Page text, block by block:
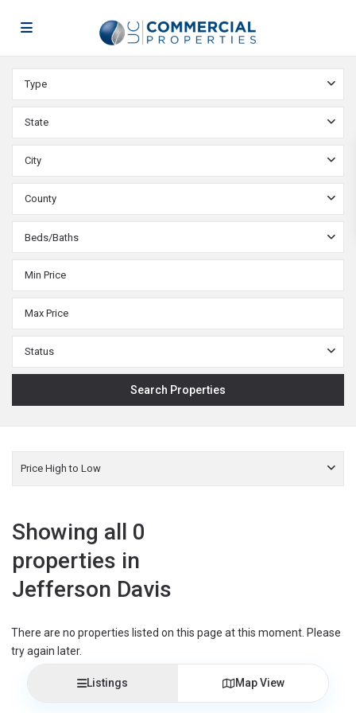
Type
State
City
County
Beds/Baths
Status
Price High to Low
Showing all 0
properties in
Jefferson Davis
There are no properties listed on this page at this moment. Please
try again later.
Listings Map View